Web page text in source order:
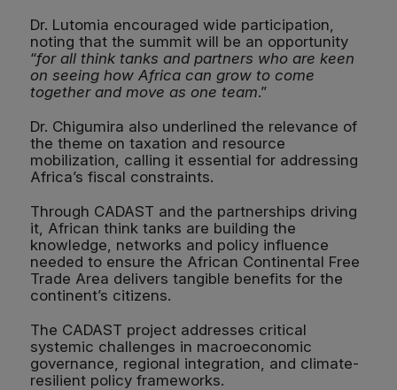
Dr. Lutomia encouraged wide participation,
noting that the summit will be an opportunity
“for all think tanks and partners who are keen
on seeing how Africa can grow to come
together and move as one team.”
Dr. Chigumira also underlined the relevance of
the theme on taxation and resource
mobilization, calling it essential for addressing
Africa’s fiscal constraints.
Through CADAST and the partnerships driving
it, African think tanks are building the
knowledge, networks and policy influence
needed to ensure the African Continental Free
Trade Area delivers tangible benefits for the
continent’s citizens.
The CADAST project addresses critical
systemic challenges in macroeconomic
governance, regional integration, and climate-
resilient policy frameworks.